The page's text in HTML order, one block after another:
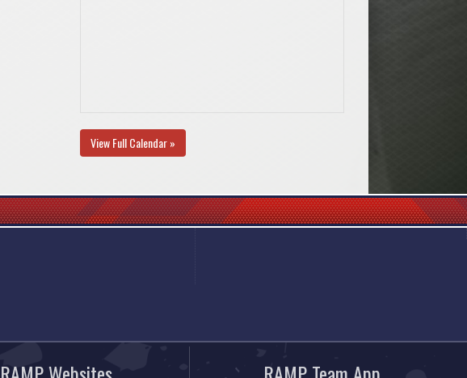
View Full Calendar »